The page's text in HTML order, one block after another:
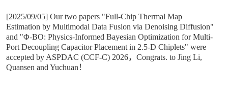
[2025/09/05] Our two papers "Full-Chip Thermal Map
Estimation by Multimodal Data Fusion via Denoising Diffusion"
and "Φ-BO: Physics-Informed Bayesian Optimization for Multi-
Port Decoupling Capacitor Placement in 2.5-D Chiplets" were
accepted by ASPDAC (CCF-C) 2026，Congrats. to Jing Li,
Quansen and Yuchuan！